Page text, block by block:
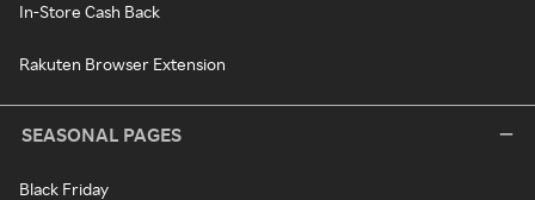
In-Store Cash Back
Rakuten Browser Extension
SEASONAL PAGES
Black Friday